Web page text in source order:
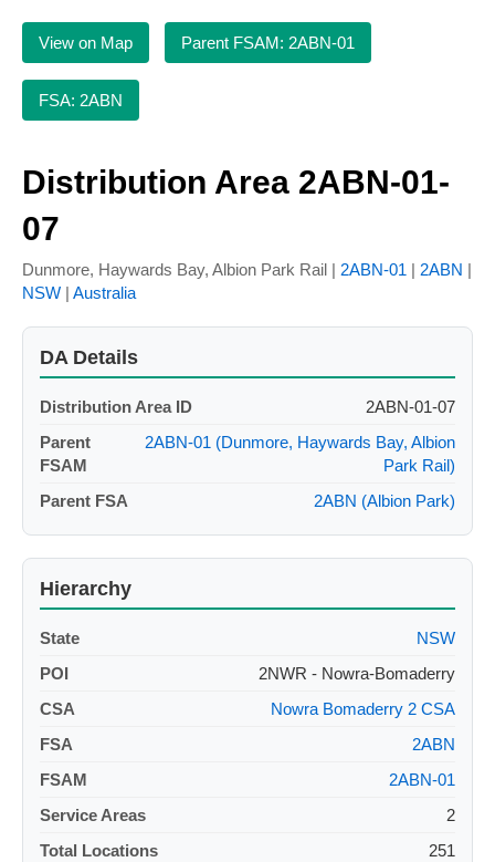
View on Map Parent FSAM: 2ABN-01
FSA: 2ABN
Distribution Area 2ABN-01-
07
Dunmore, Haywards Bay, Albion Park Rail | 2ABN-01 | 2ABN |
NSW | Australia
DA Details
Distribution Area ID
2ABN-01-07
Parent
FSAM
2ABN-01 (Dunmore, Haywards Bay, Albion
Park Rail)
Parent FSA
2ABN (Albion Park)
Hierarchy
State
NSW
POI
2NWR - Nowra-Bomaderry
CSA
Nowra Bomaderry 2 CSA
FSA
2ABN
FSAM
2ABN-01
Service Areas
2
Total Locations
251